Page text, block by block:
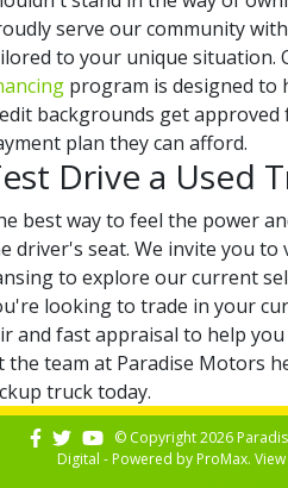
serve our community
to your unique situation.
program is designed to
backgrounds get
plan they can afford.
Drive a Used
best way to feel the power
driver's seat. We invite you
to explore our current
looking to trade in your
and fast appraisal to help you
the team at Paradise Motors
truck today.
© Copyright 2026
Digital - Powered byProMax. View